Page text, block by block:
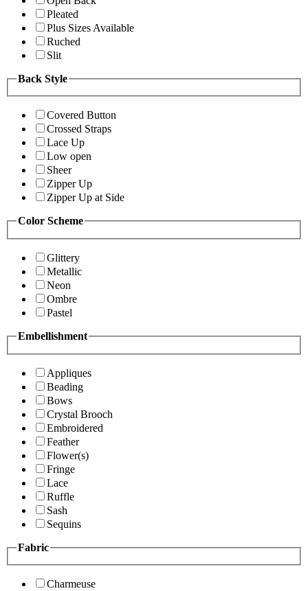
Pleated
Plus Sizes Available
Ruched
Slit
Back Style
Covered Button
Crossed Straps
Lace Up
Low open
Sheer
Zipper Up
Zipper Up at Side
Color Scheme
Glittery
Metallic
Neon
Ombre
Pastel
Embellishment
Appliques
Beading
Bows
Crystal Brooch
Embroidered
Feather
Flower(s)
Fringe
Lace
Ruffle
Sash
Sequins
Fabric
Charmeuse